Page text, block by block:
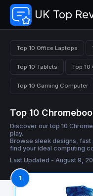
UK Top
Top 10 Office Laptops
Top 10 Tablets Top 10
Top 10 Gaming Computer
Top 10
Discover our top 10
play.
Browse sleek designs,
find your ideal computing
Last Updated - August 9,
1